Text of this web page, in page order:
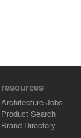
resources
Architecture Jobs
Product Search
Brand Directory